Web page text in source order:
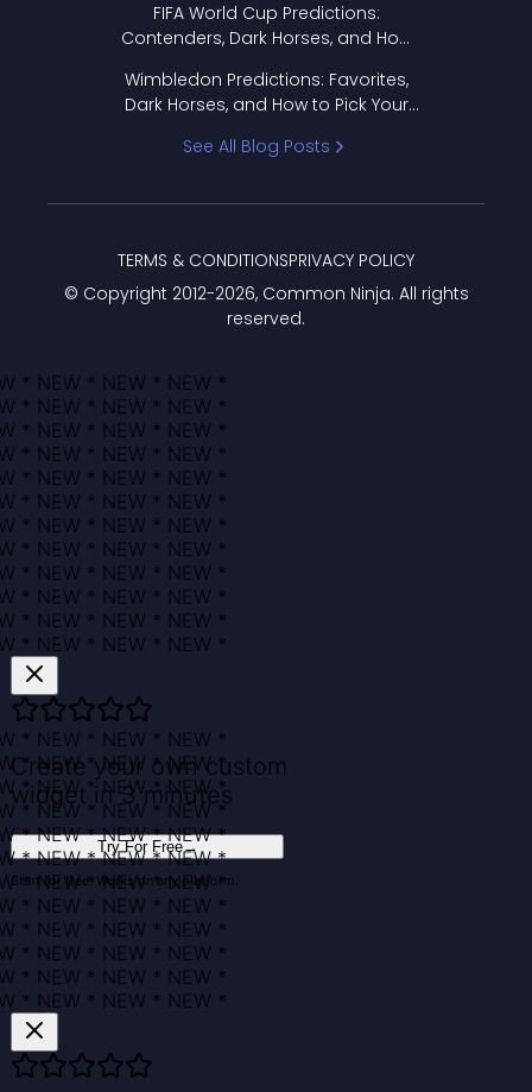
FIFA World Cup Predictions:
Contenders, Dark Horses, and How
Wimbledon Predictions: Favorites,
Dark Horses, and How to Pick Your
See All Blog Posts
© Copyright 2012-2026, Common Ninja. All rights
reserved.
TERMS & CONDITIONSPRIVACY POLICY